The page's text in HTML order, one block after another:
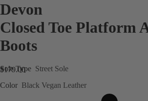
Devon
Closed Toe Platform
Boots
$179.00
Sole Type Street Sole
Color Black Vegan Leather